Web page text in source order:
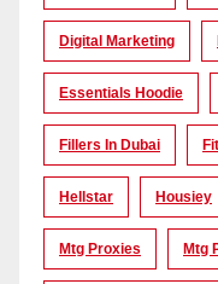
Digital Marketing
Essentials Hoodie
Fillers In Dubai
Hellstar Housiey
Mtg Proxies Mtg